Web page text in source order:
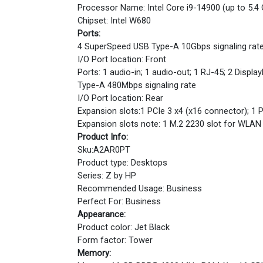
Processor Name: Intel Core i9-14900 (up to
Chipset: Intel W680
Ports:
4 SuperSpeed USB Type-A 10Gbps signaling
I/O Port location: Front
Ports: 1 audio-in; 1 audio-out; 1 RJ-45; 2
Type-A 480Mbps signaling rate
I/O Port location: Rear
Expansion slots:1 PCIe 3 x4 (x16 connector); 1
Expansion slots note: 1 M.2 2230 slot for
Product Info:
Sku:A2AR0PT
Product type: Desktops
Series: Z by HP
Recommended Usage: Business
Perfect For: Business
Appearance:
Product color: Jet Black
Form factor: Tower
Memory: